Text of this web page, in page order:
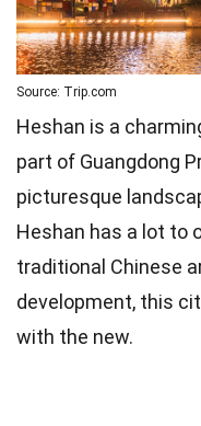
Source: Trip.com
Heshan is a
part of Guangdong
picturesque
Heshan has a lot to
traditional Chinese
development, this
with the new.